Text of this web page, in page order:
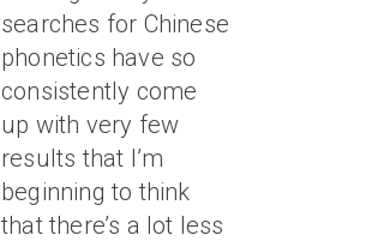
searches for Chinese
phonetics have so
consistently come
up with very few
results that I’m
beginning to think
that there’s a lot less